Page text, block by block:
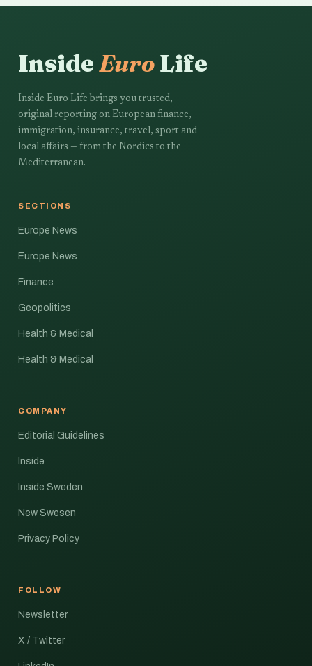
InsideEuroLife
Inside Euro Life brings you trusted,
original reporting on European finance,
immigration, insurance, travel, sport and
local affairs — from the Nordics to the
Mediterranean.
SECTIONS
Europe News
Europe News
Finance
Geopolitics
Health & Medical
Health & Medical
COMPANY
Editorial Guidelines
Inside
Inside Sweden
New Swesen
Privacy Policy
FOLLOW
Newsletter
X / Twitter